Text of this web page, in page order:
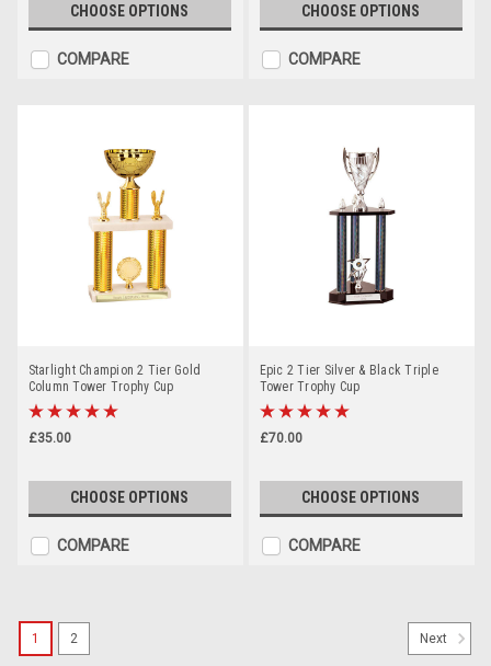
CHOOSE OPTIONS
COMPARE
CHOOSE OPTIONS
COMPARE
Starlight Champion 2 Tier Gold
Column Tower Trophy Cup
£35.00
CHOOSE OPTIONS
COMPARE
Epic 2 Tier Silver & Black Triple
Tower Trophy Cup
£70.00
CHOOSE OPTIONS
COMPARE
1 2 Next